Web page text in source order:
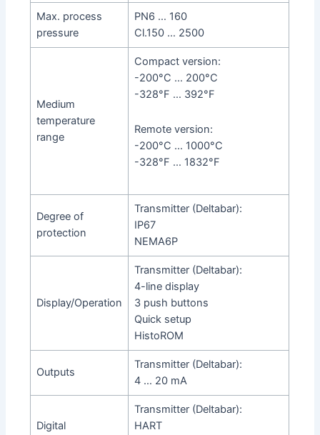
Max. process
pressure
PN6 … 160
Cl.150 … 2500
Medium
temperature
range
Compact version:
-200°C … 200°C
-328°F … 392°F
Remote version:
-200°C … 1000°C
-328°F … 1832°F
Degree of
protection
Transmitter (Deltabar):
IP67
NEMA6P
Display/Operation
Transmitter (Deltabar):
4-line display
3 push buttons
Quick setup
HistoROM
Outputs
Transmitter (Deltabar):
4 … 20 mA
Digital
Transmitter (Deltabar):
HART